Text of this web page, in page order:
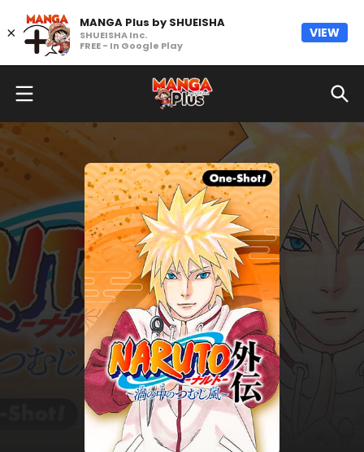
×
MANGA Plus by SHUEISHA
SHUEISHA Inc.
FREE - In Google Play
VIEW